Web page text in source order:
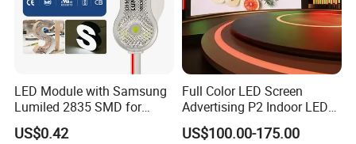
LED Module with Samsung
Lumiled 2835 SMD for
Channel Letter Sign Lighting
US$0.42
Full Color LED Screen
Advertising P2 Indoor LED
Screen Display
US$100.00-175.00